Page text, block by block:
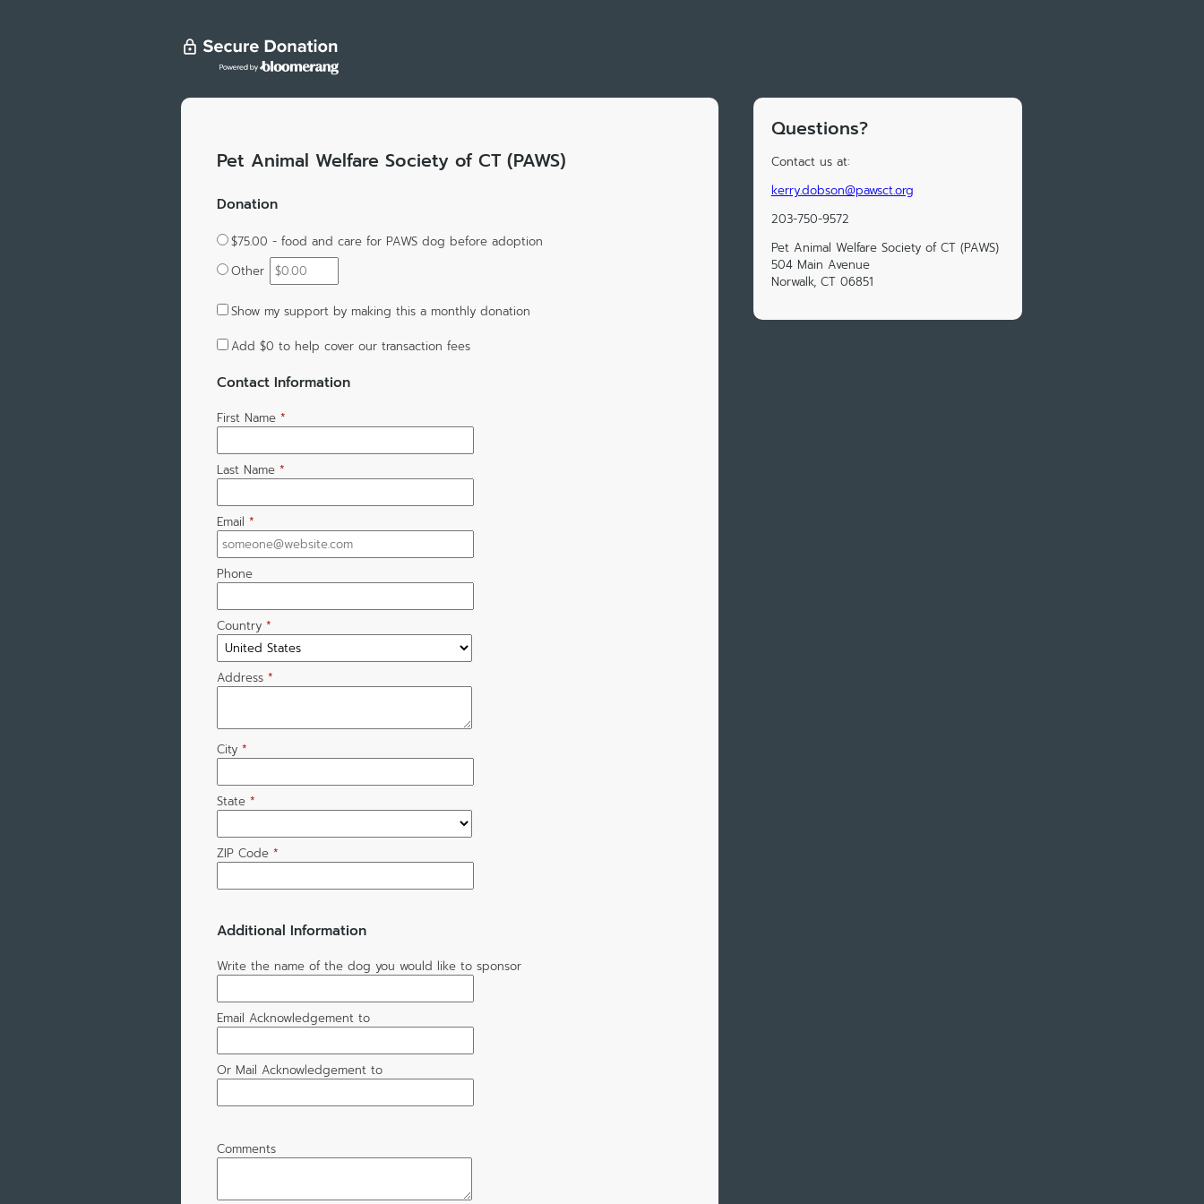
Pet Animal Welfare Society of CT (PAWS)
Donation
$75.00 - food and care for PAWS dog before adoption
Other
Show my support by making this a monthly donation
Add $0 to help cover our transaction fees
Contact Information
First Name *
Last Name *
Email *
Phone
Country *
Address *
City *
State *
ZIP Code *
Additional Information
Write the name of the dog you would like to sponsor
Email Acknowledgement to
Or Mail Acknowledgement to
Comments
Questions?
Contact us at:
kerry.dobson@pawsct.org
203-750-9572
Pet Animal Welfare Society of CT (PAWS)
504 Main Avenue
Norwalk, CT 06851